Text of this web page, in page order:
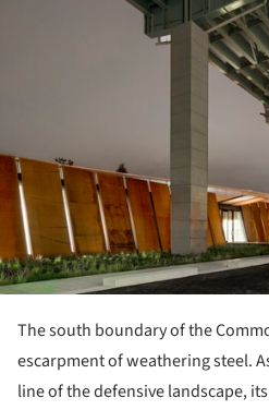
The south boundary of the
escarpment of weathering steel.
line of the defensive landscape,